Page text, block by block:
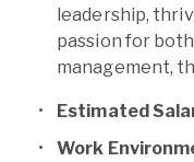
leadership,
passion for
management,
Estimated
Work